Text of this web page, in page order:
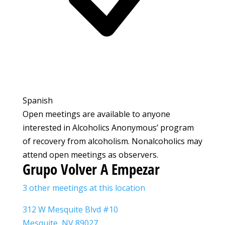
Spanish
Open meetings are available to anyone
interested in Alcoholics Anonymous’ program
of recovery from alcoholism. Nonalcoholics may
attend open meetings as observers.
Grupo Volver A Empezar
3 other meetings at this location
312 W Mesquite Blvd #10